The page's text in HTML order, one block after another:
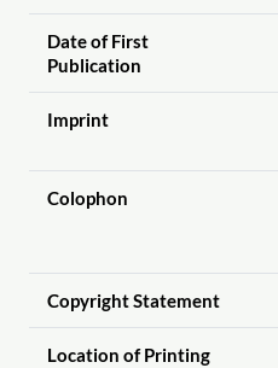
Date of First
Publication
Imprint
Colophon
Copyright Statement
Location of Printing